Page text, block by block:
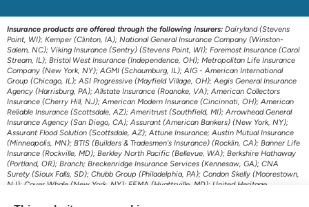
Insurance products are offered through the following insurers: Dairyland (Stevens
Point, WI); Kemper (Clinton, IA); National General Insurance Company (Winston-
Salem, NC); Viking Insurance (Sentry) (Stevens Point, WI); Foremost Insurance (Carol
Stream, IL); Bristol West Insurance (Independence, OH); Metropolitan Life Insurance
Company (New York, NY); AGMI (Schaumburg, IL); AIG - American International
Group (Chicago, IL); ASI Progressive (Mayfield Village, OH); Aegis General Insurance
Agency (Harrisburg, PA); Allstate Insurance (Roanoke, VA); American Collectors
Insurance (Cherry Hill, NJ); American Modern Insurance (Cincinnati, OH); American
Reliable Insurance (Scottsdale, AZ); Ameritrust (Southfield, MI); Arrowhead General
Insurance Agency (San Diego, CA); Assurant (American Bankers) (New York, NY);
Assurant Flood Solution (Scottsdale, AZ); Attune Insurance; Austin Mutual Insurance
(Minneapolis, MN); BTIS (Builders & Tradesmen's Insurance) (Rocklin, CA); Banner Life
Insurance (Rockville, MD); Berkley North Pacific (Bellevue, WA); Berkshire Hathaway
(Portland, OR); Branch; Breckenridge Insurance Services (Kennesaw, GA); CNA
Surety (Sioux Falls, SD); Chubb Group (Philadelphia, PA); Condon Skelly (Moorestown,
NJ); Cover Whale (New York, NY); FEMA (Hyattsville, MD); United Heritage